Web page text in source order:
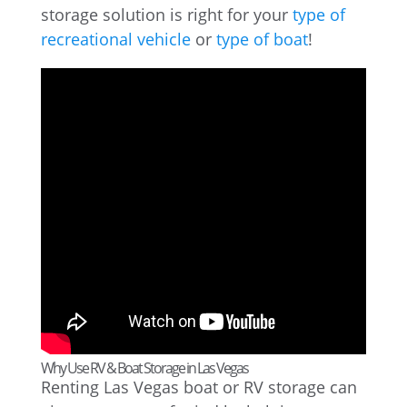
storage solution is right for your type of
recreational vehicleor type of boat!
Why Use RV & Boat Storage in Las Vegas
Renting Las Vegas boat or RV storage can